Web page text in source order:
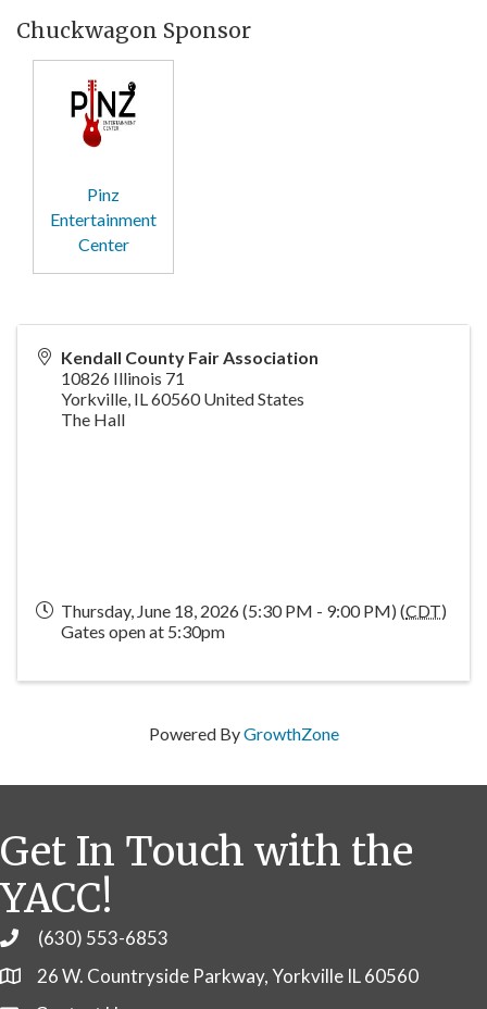
Chuckwagon Sponsor
Pinz
Entertainment
Center
Kendall County Fair Association
10826 Illinois 71
Yorkville, IL60560 United States
The Hall
Thursday, June 18, 2026 (5:30 PM - 9:00 PM) (CDT)
Gates open at 5:30pm
Powered ByGrowthZone
Get In Touch with the
YACC!
Phone(630) 553-6853
26 W. Countryside Parkway, Yorkville IL 60560